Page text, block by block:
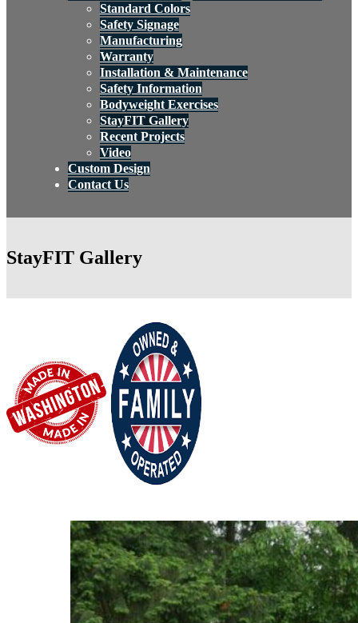
Standard Colors
Safety Signage
Manufacturing
Warranty
Installation & Maintenance
Safety Information
Bodyweight Exercises
StayFIT Gallery
Recent Projects
Video
Custom Design
Contact Us
StayFIT Gallery